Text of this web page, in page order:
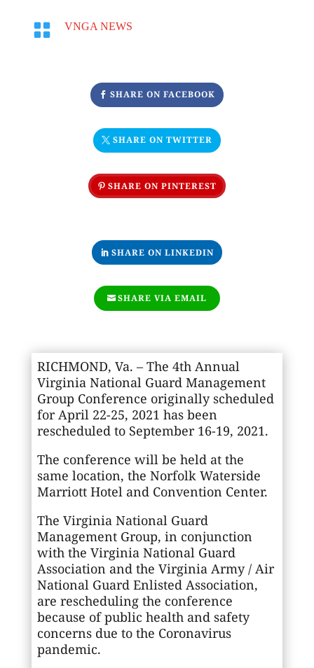
 VNGA NEWS
SHARE ON FACEBOOK
SHARE ON TWITTER
SHARE ON PINTEREST
SHARE ON LINKEDIN
SHARE VIA EMAIL
RICHMOND, Va. – The 4th Annual
Virginia National Guard Management
Group Conference originally scheduled
for April 22-25, 2021 has been
rescheduled to September 16-19, 2021.
The conference will be held at the
same location, the Norfolk Waterside
Marriott Hotel and Convention Center.
The Virginia National Guard
Management Group, in conjunction
with the Virginia National Guard
Association and the Virginia Army / Air
National Guard Enlisted Association,
are rescheduling the conference
because of public health and safety
concerns due to the Coronavirus
pandemic.